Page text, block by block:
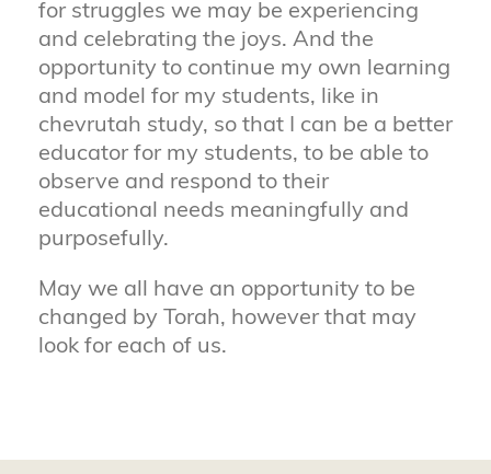
for struggles we may be experiencing
and celebrating the joys. And the
opportunity to continue my own learning
and model for my students, like in
chevrutah study, so that I can be a better
educator for my students, to be able to
observe and respond to their
educational needs meaningfully and
purposefully.
May we all have an opportunity to be
changed by Torah, however that may
look for each of us.